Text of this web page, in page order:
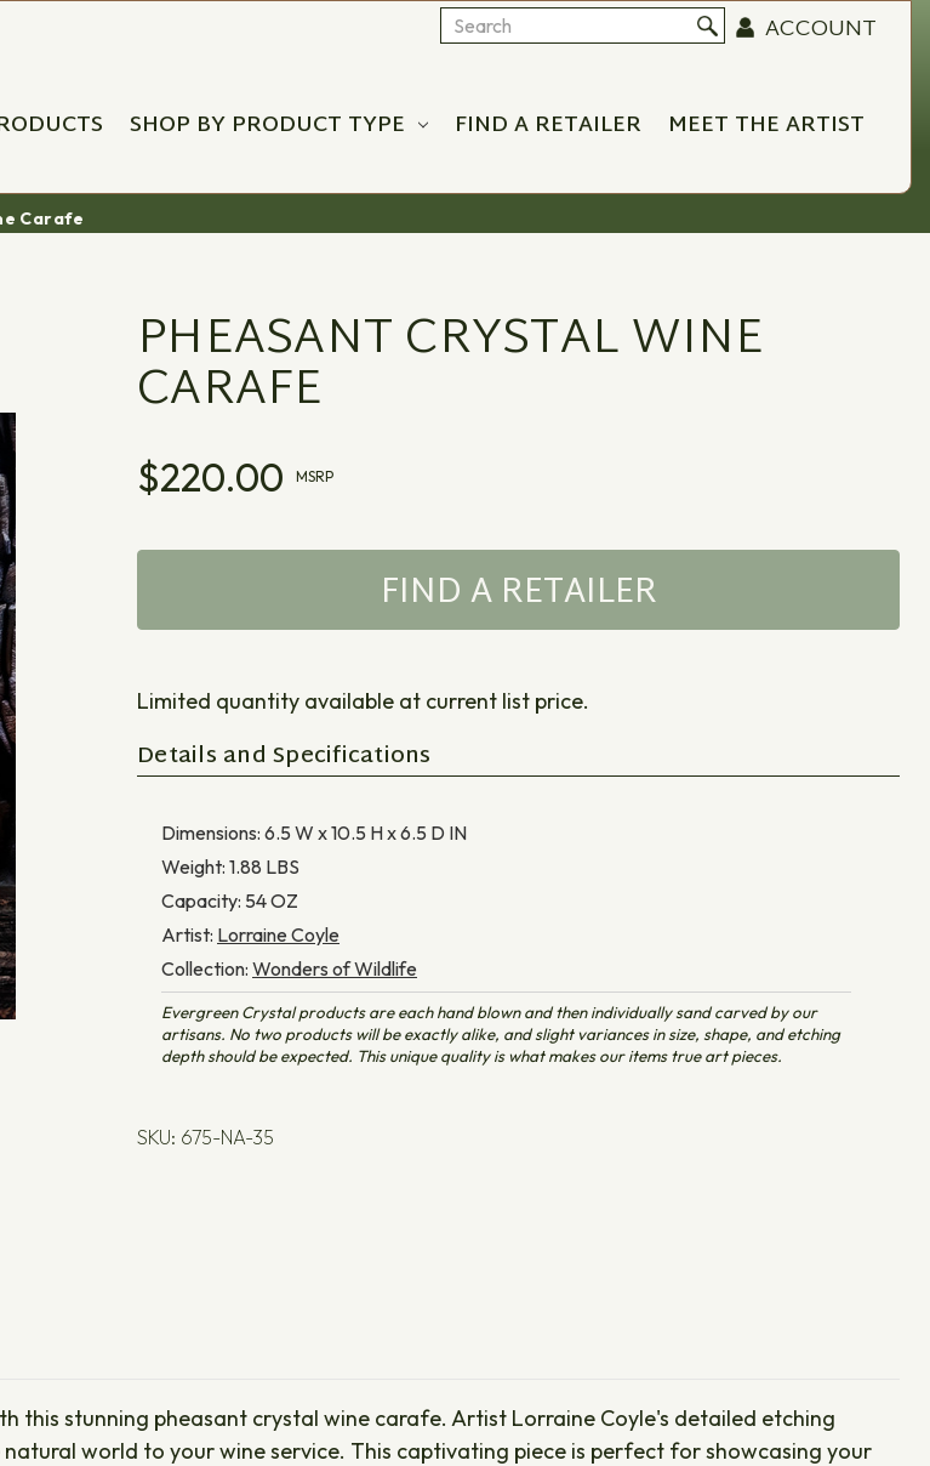
Search ACCOUNT
SHOP BY PRODUCT TYPE FIND A RETAILER MEET THE ARTIST
Carafe
PHEASANT CRYSTAL WINE
CARAFE
$220.00 MSRP
FIND A RETAILER
Limited quantity available at current list price.
Details and Specifications
Dimensions: 6.5 W x 10.5 H x 6.5 D IN
Weight: 1.88 LBS
Capacity: 54OZ
Artist: Lorraine Coyle
Collection: Wonders of Wildlife
Evergreen Crystal products are each hand blown and then individually sand carved by our
artisans. No two products will be exactly alike, and slight variances in size, shape, and etching
depth should be expected. This unique quality is what makes our items true art pieces.
SKU: 675-NA-35
stunning pheasant crystal wine carafe. Artist Lorraine Coyle's detailed etching
world to your wine service. This captivating piece is perfect for showcasing your